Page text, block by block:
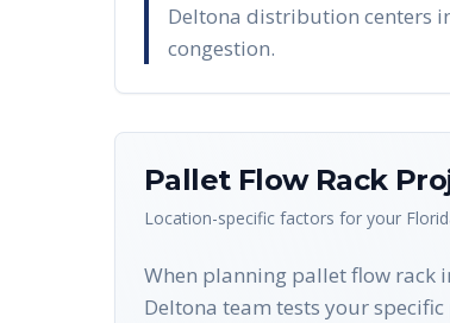
Deltona distribution centers
congestion.
Pallet Flow Rack
Location-specific factors for your
When planning pallet flow rack
Deltona team tests your